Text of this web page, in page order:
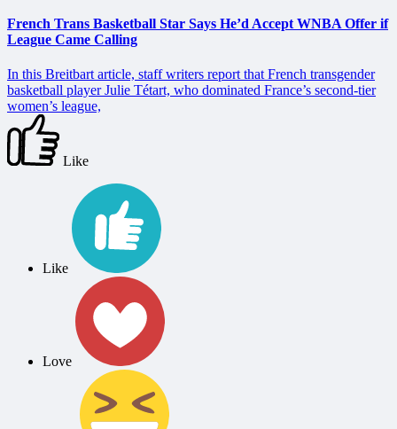
French Trans Basketball Star Says He’d Accept WNBA Offer if
League Came Calling
In this Breitbart article, staff writers report that French transgender
basketball player Julie Tétart, who dominated France’s second-tier
women’s league,
Like